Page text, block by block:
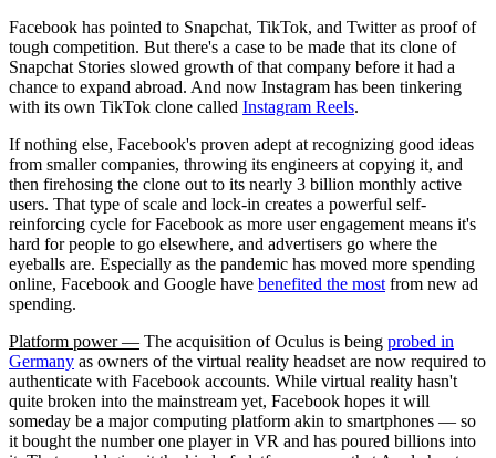
Facebook has pointed to Snapchat, TikTok, and Twitter as proof of
tough competition. But there's a case to be made that its clone of
Snapchat Stories slowed growth of that company before it had a
chance to expand abroad. And now Instagram has been tinkering
with its own TikTok clone called Instagram Reels.
If nothing else, Facebook's proven adept at recognizing good ideas
from smaller companies, throwing its engineers at copying it, and
then firehosing the clone out to its nearly 3 billion monthly active
users. That type of scale and lock-in creates a powerful self-
reinforcing cycle for Facebook as more user engagement means it's
hard for people to go elsewhere, and advertisers go where the
eyeballs are. Especially as the pandemic has moved more spending
online, Facebook and Google have benefited the most from new ad
spending.
Platform power — The acquisition of Oculus is being probed in
Germany as owners of the virtual reality headset are now required to
authenticate with Facebook accounts. While virtual reality hasn't
quite broken into the mainstream yet, Facebook hopes it will
someday be a major computing platform akin to smartphones — so
it bought the number one player in VR and has poured billions into